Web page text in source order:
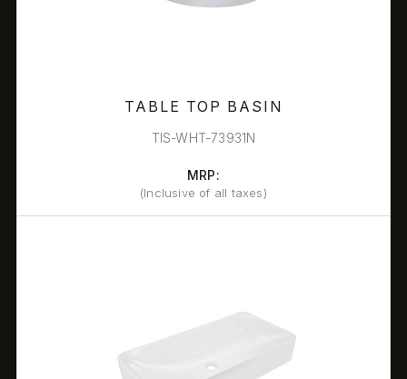
TABLE TOP BASIN
TIS-WHT-73931N
MRP:
(Inclusive of all taxes)